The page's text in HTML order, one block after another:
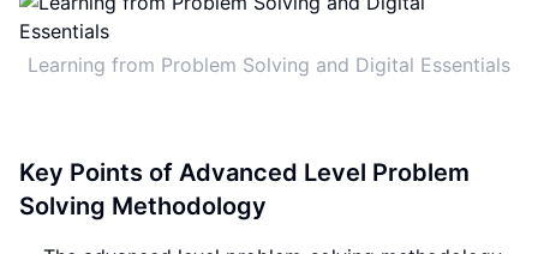
Learning from Problem Solving and Digital Essentials
Key Points of Advanced Level Problem
Solving Methodology